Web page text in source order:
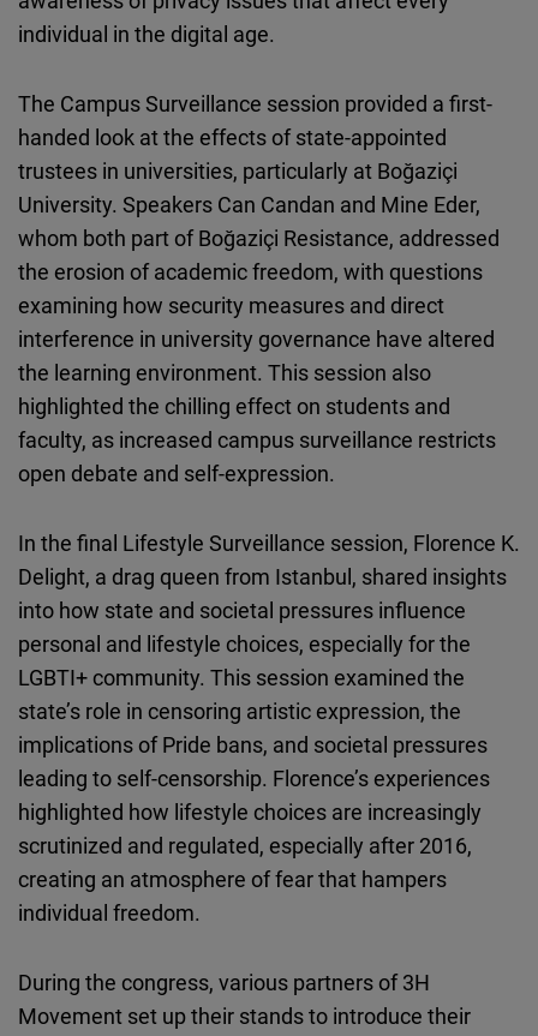
individual in the digital age.
The Campus Surveillance session provided a first-
handed look at the effects of state-appointed
trustees in universities, particularly at Boğaziçi
University. Speakers Can Candan and Mine Eder,
whom both part of Boğaziçi Resistance, addressed
the erosion of academic freedom, with questions
examining how security measures and direct
interference in university governance have altered
the learning environment. This session also
highlighted the chilling effect on students and
faculty, as increased campus surveillance restricts
open debate and self-expression.
In the final Lifestyle Surveillance session, Florence K.
Delight, a drag queen from Istanbul, shared insights
into how state and societal pressures influence
personal and lifestyle choices, especially for the
LGBTI+ community. This session examined the
state’s role in censoring artistic expression, the
implications of Pride bans, and societal pressures
leading to self-censorship. Florence’s experiences
highlighted how lifestyle choices are increasingly
scrutinized and regulated, especially after 2016,
creating an atmosphere of fear that hampers
individual freedom.
During the congress, various partners of 3H
Movement set up their stands to introduce their